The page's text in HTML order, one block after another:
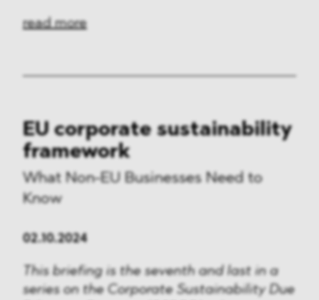
read more
EU corporate sustainability
framework
What Non-EU Businesses Need to
Know
02.10.2024
This briefing is the seventh and last in a
series on the Corporate Sustainability Due